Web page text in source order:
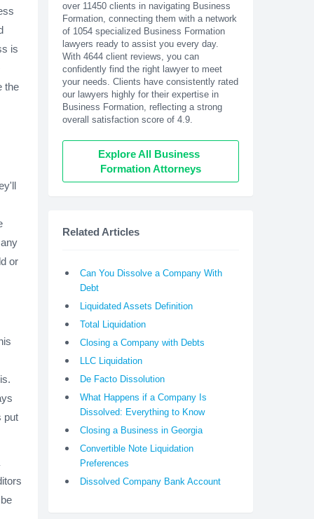
is
the
or
put
over 11450 clients in navigating Business
Formation, connecting them with a network
of 1054 specialized Business Formation
lawyers ready to assist you every day.
With 4644client reviews, you can
confidently find the right lawyer to meet
your needs. Clients have consistently rated
our lawyers highly for their expertise in
Business Formation, reflecting a strong
overall satisfaction score of 4.9.
Explore All Business
Formation Attorneys
Related Articles
Can You Dissolve a Company With
Debt
Liquidated Assets Definition
Total Liquidation
Closing a Company with Debts
LLC Liquidation
De Facto Dissolution
What Happens if a Company Is
Dissolved: Everything to Know
Closing a Business in Georgia
Convertible Note Liquidation
Preferences
Dissolved Company Bank Account